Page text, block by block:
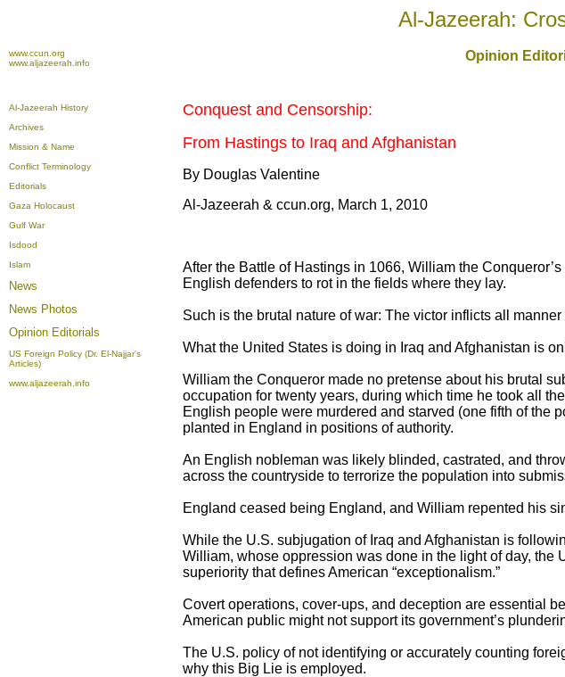
Al-Jazeerah:
www.ccun.org
www.aljazeerah.info
Opinion
Al-Jazeerah History
Archives
Mission & Name
Conflict Terminology
Editorials
Gaza Holocaust
Gulf War
Isdood
Islam
News
News Photos
Opinion Editorials
US Foreign Policy (Dr. El-Najjar's
Articles)
www.aljazeerah.info
Conquest and Censorship:
From Hastings to Iraq and Afghanistan
By Douglas Valentine
Al-Jazeerah & ccun.org, March 1, 2010
After the Battle of Hastings in 1066, William the
English defenders to rot in the fields where they lay.
Such is the brutal nature of war: The victor inflicts all
What the United States is doing in Iraq and Afghanistan is
William the Conqueror made no pretense about his brutal
occupation for twenty years, during which time he took all
English people were murdered and starved (one fifth of the
planted in England in positions of authority.
An English nobleman was likely blinded, castrated, and
across the countryside to terrorize the population into
England ceased being England, and William repented his
While the U.S. subjugation of Iraq and Afghanistan is
William, whose oppression was done in the light of day, the
superiority that defines American “exceptionalism.”
Covert operations, cover-ups, and deception are essential
American public might not support its government’s
The U.S. policy of not identifying or accurately counting
why this Big Lie is employed.